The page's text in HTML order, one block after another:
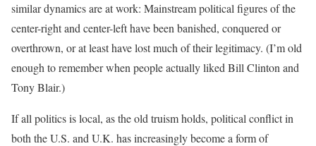
similar dynamics are at work: Mainstream political figures of the
center-right and center-left have been banished, conquered or
overthrown, or at least have lost much of their legitimacy. (I’m old
enough to remember when people actually liked Bill Clinton and
Tony Blair.)
If all politics is local, as the old truism holds, political conflict in
both the U.S. and U.K. has increasingly become a form of